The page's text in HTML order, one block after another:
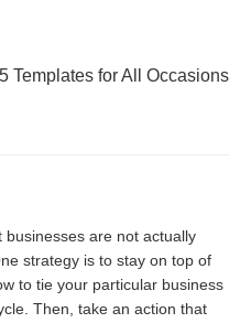
Templates for All Occasions
businesses are not actually
strategy is to stay on top of
to tie your particular business
Then, take an action that